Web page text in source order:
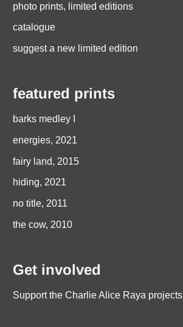
photo prints, limited editions
catalogue
suggest a new limited edition
featured prints
barks medley I
energies, 2021
fairy land, 2015
hiding, 2021
no title, 2011
the cow, 2010
Get involved
Support the Charlie Alice Raya projects